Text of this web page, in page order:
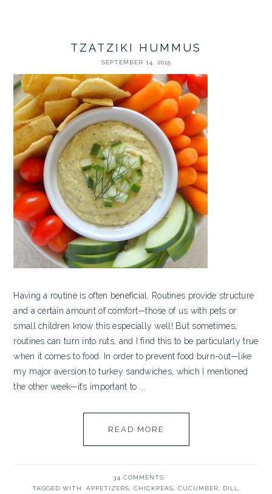
TZATZIKI HUMMUS
SEPTEMBER 14, 2015
Having a routine is often beneficial. Routines provide structure
and a certain amount of comfort—those of us with pets or
small children know this especially well! But sometimes,
routines can turn into ruts, and I find this to be particularly true
when it comes to food. In order to prevent food burn-out—like
my major aversion to turkey sandwiches, which I mentioned
the other week—it’s important to ...
READ MORE
34 COMMENTS
TAGGED WITH: APPETIZERS CHICKPEAS CUCUMBER DILL